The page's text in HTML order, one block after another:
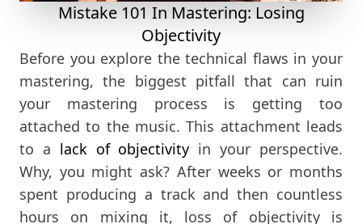
Mistake 101 In Mastering: Losing
Objectivity
Before you explore the technical flaws in your
mastering, the biggest pitfall that can ruin
your mastering process is getting too
attached to the music. This attachment leads
to a lack of objectivity in your perspective.
Why, you might ask? After weeks or months
spent producing a track and then countless
hours on mixing it, loss of objectivity is